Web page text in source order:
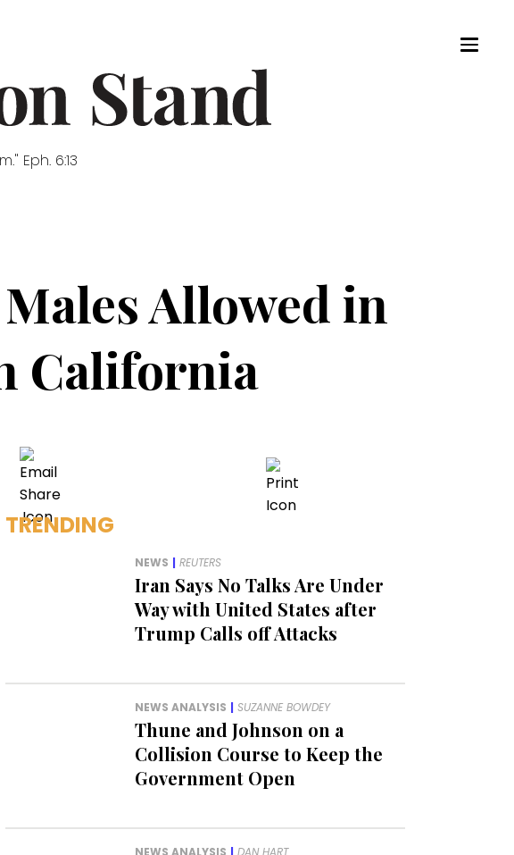
Eph. 6:13
Allowed in
California
TRENDING
NEWS | REUTERS
Iran Says No Talks Are Under
Way with United States after
Trump Calls off Attacks
NEWS ANALYSIS | SUZANNE BOWDEY
Thune and Johnson on a
Collision Course to Keep the
Government Open